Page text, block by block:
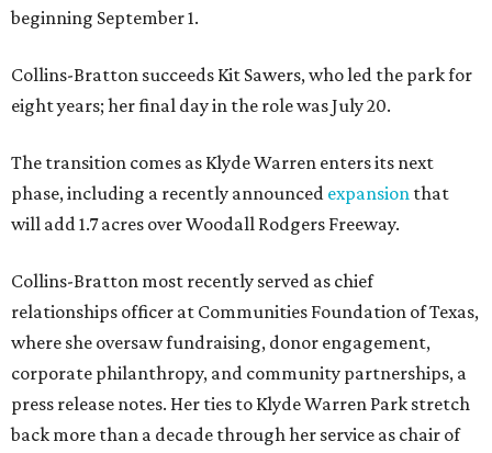
beginning September 1.
Collins-Bratton succeeds Kit Sawers, who led the park for
eight years; her final day in the role was July 20.
The transition comes as Klyde Warren enters its next
phase, including a recently announced expansion that
will add 1.7 acres over Woodall Rodgers Freeway.
Collins-Bratton most recently served as chief
relationships officer at Communities Foundation of Texas,
where she oversaw fundraising, donor engagement,
corporate philanthropy, and community partnerships, a
press release notes. Her ties to Klyde Warren Park stretch
back more than a decade through her service as chair of